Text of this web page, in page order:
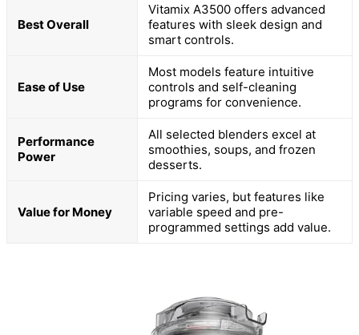
Best Overall
Vitamix A3500 offers advanced
features with sleek design and
smart controls.
Ease of Use
Most models feature intuitive
controls and self-cleaning
programs for convenience.
Performance
Power
All selected blenders excel at
smoothies, soups, and frozen
desserts.
Value for Money
Pricing varies, but features like
variable speed and pre-
programmed settings add value.